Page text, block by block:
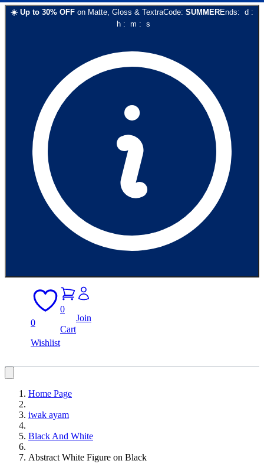
☀️ Up to 30% OFF on Matte, Gloss & TextraCode: SUMMEREnds: d :
h: m : s
0
Wishlist
0
Cart
Join
Home Page
iwak ayam
Black And White
Abstract White Figure on Black